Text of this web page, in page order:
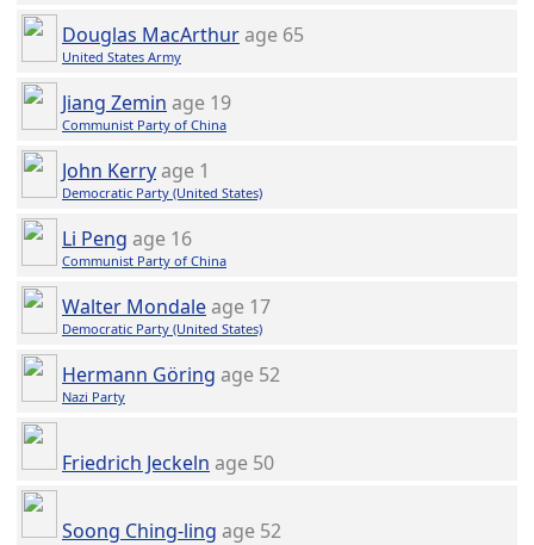
Douglas MacArthurage 65
United States Army
Jiang Zemin age 19
Communist Party of China
John Kerryage 1
Democratic Party (United States)
Li Peng age 16
Communist Party of China
Walter Mondaleage 17
Democratic Party (United States)
Hermann Göring age 52
Nazi Party
Friedrich Jeckeln age 50
Soong Ching-ling age 52